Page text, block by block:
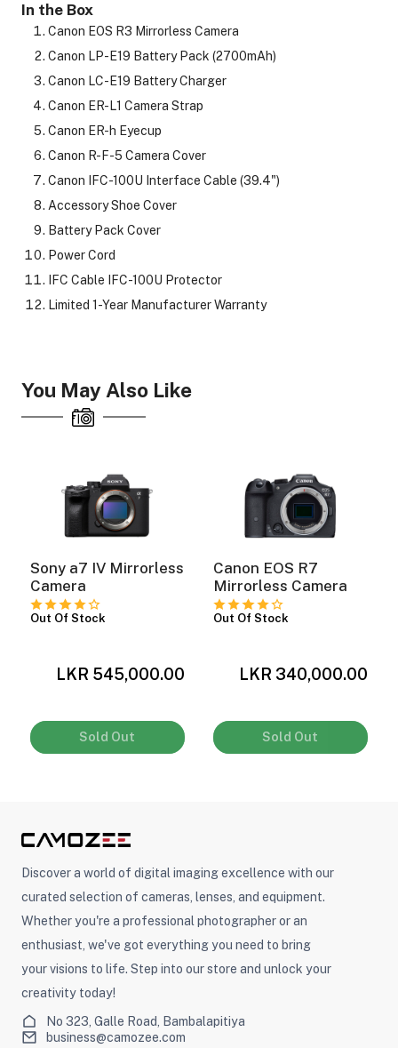
In the Box
Canon EOS R3 Mirrorless Camera
Canon LP-E19 Battery Pack (2700mAh)
Canon LC-E19 Battery Charger
Canon ER-L1 Camera Strap
Canon ER-h Eyecup
Canon R-F-5 Camera Cover
Canon IFC-100U Interface Cable (39.4")
Accessory Shoe Cover
Battery Pack Cover
Power Cord
IFC Cable IFC-100U Protector
Limited 1-Year Manufacturer Warranty
You May Also Like
Sony a7 IV Mirrorless
Camera
Out Of Stock
LKR 545,000.00
Sold Out
Canon EOS R7
Mirrorless Camera
Out Of Stock
LKR 340,000.00
Sold Out
Discover a world of digital imaging excellence with our
curated selection of cameras, lenses, and equipment.
Whether you're a professional photographer or an
enthusiast, we've got everything you need to bring
your visions to life. Step into our store and unlock your
creativity today!
No 323, Galle Road, Bambalapitiya
business@camozee.com